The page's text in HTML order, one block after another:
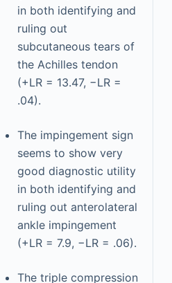
in both identifying and
ruling out
subcutaneous tears of
the Achilles tendon
(+LR = 13.47, −LR =
.04).
The impingement sign
seems to show very
good diagnostic utility
in both identifying and
ruling out anterolateral
ankle impingement
(+LR = 7.9, −LR = .06).
The triple compression